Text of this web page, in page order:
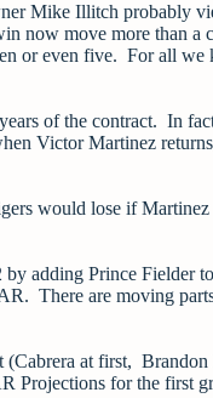
Mike Illitch probably
now move more than
or even five. For all
of the contract. In
Victor Martinez
would lose if
adding Prince Fielder
There are moving
(Cabrera at first,
Projections for the first